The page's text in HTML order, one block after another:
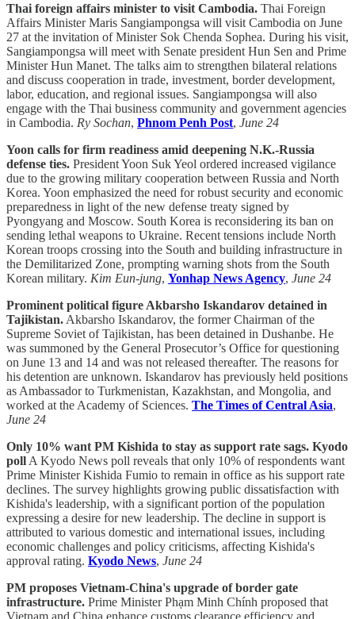
Thai foreign affairs minister to visit Cambodia. Thai Foreign
Affairs Minister Maris Sangiampongsa will visit Cambodia on June
27 at the invitation of Minister Sok Chenda Sophea. During his visit,
Sangiampongsa will meet with Senate president Hun Sen and Prime
Minister Hun Manet. The talks aim to strengthen bilateral relations
and discuss cooperation in trade, investment, border development,
labor, education, and regional issues. Sangiampongsa will also
engage with the Thai business community and government agencies
in Cambodia. Ry Sochan, Phnom Penh Post, June 24
Yoon calls for firm readiness amid deepening N.K.-Russia
defense ties. President Yoon Suk Yeol ordered increased vigilance
due to the growing military cooperation between Russia and North
Korea. Yoon emphasized the need for robust security and economic
preparedness in light of the new defense treaty signed by
Pyongyang and Moscow. South Korea is reconsidering its ban on
sending lethal weapons to Ukraine. Recent tensions include North
Korean troops crossing into the South and building infrastructure in
the Demilitarized Zone, prompting warning shots from the South
Korean military. Kim Eun-jung, Yonhap News Agency, June 24
Prominent political figure Akbarsho Iskandarov detained in
Tajikistan. Akbarsho Iskandarov, the former Chairman of the
Supreme Soviet of Tajikistan, has been detained in Dushanbe. He
was summoned by the General Prosecutor’s Office for questioning
on June 13 and 14 and was not released thereafter. The reasons for
his detention are unknown. Iskandarov has previously held positions
as Ambassador to Turkmenistan, Kazakhstan, and Mongolia, and
worked at the Academy of Sciences. The Times of Central Asia,
June 24
Only 10% want PM Kishida to stay as support rate sags. Kyodo
poll A Kyodo News poll reveals that only 10% of respondents want
Prime Minister Kishida Fumio to remain in office as his support rate
declines. The survey highlights growing public dissatisfaction with
Kishida's leadership, with a significant portion of the population
expressing a desire for new leadership. The decline in support is
attributed to various domestic and international issues, including
economic challenges and policy criticisms, affecting Kishida's
approval rating. Kyodo News, June 24
PM proposes Vietnam-China's upgrade of border gate
infrastructure. Prime Minister Phạm Minh Chính proposed that
Vietnam and China enhance customs clearance efficiency and